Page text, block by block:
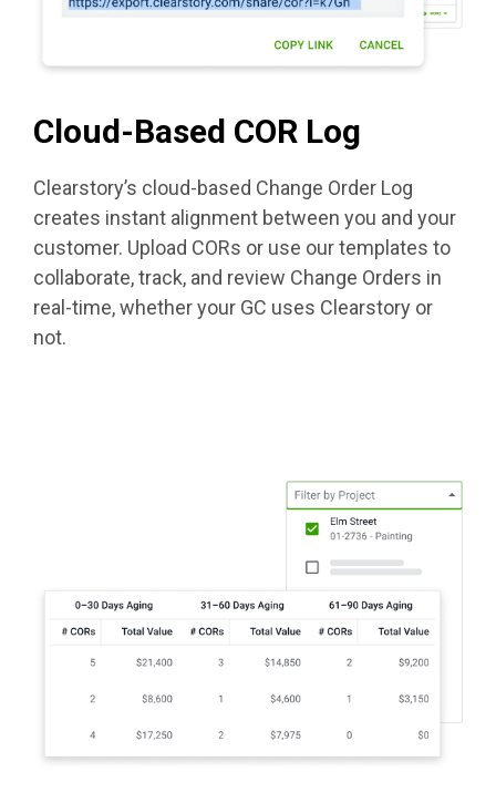
Cloud-Based COR Log
Clearstory’s cloud-based Change Order Log
creates instant alignment between you and your
customer. Upload CORs or use our templates to
collaborate, track, and review Change Orders in
real-time, whether your GC uses Clearstory or
not.